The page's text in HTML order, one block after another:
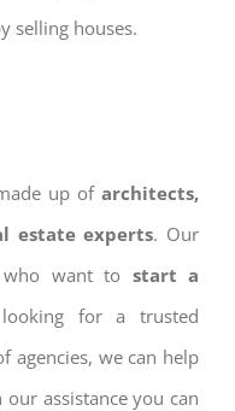
selling houses.
up ofarchitects,
estate experts. Our
want to start a
for a trusted
agencies, we can help
assistance you can